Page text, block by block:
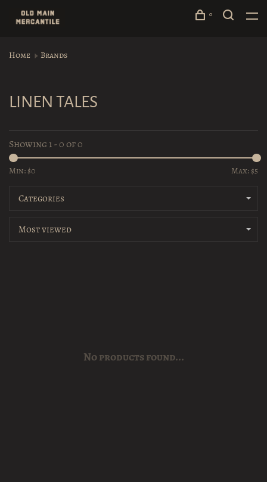
0
Home Brands
LINEN TALES
Showing 1 - 0 of 0
Min: $0 Max: $5
Categories
Most viewed
No products found...